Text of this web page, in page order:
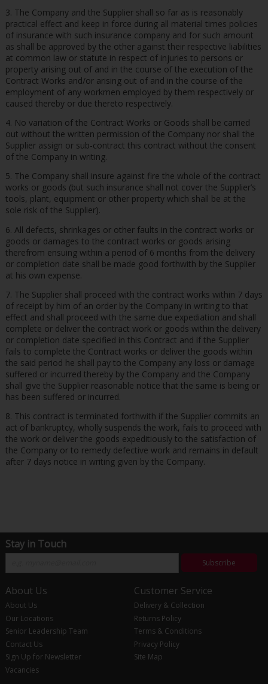
3. The Company and the Supplier shall so far as is reasonably
practical effect and keep in force during all material times policies
of insurance with such insurance company and for such amount
as shall be approved by the other against their respective liabilities
at common law or statute in respect of injuries to persons or
property arising out of and in the course of the execution of the
Contract Works and/or arising out of and in the course of the
employment of any workmen employed by them respectively or
caused thereby or due thereto respectively.
4. No variation of the Contract Works or Goods shall be carried
out without the written permission of the Company nor shall the
Supplier assign or sub-contract this contract without the consent
of the Company in writing.
5. The Company shall insure against fire the whole of the contract
works or goods (but such insurance shall not cover the Supplier’s
tools, plant, equipment or other property which shall be at the
sole risk of the Supplier).
6. All defects, shrinkages or other faults in the contract works or
goods or damages to the contract works or goods arising
therefrom ensuing within a period of 6 months from the delivery
or completion date shall be made good forthwith by the Supplier
at his own expense.
7. The Supplier shall proceed with the contract works within 7 days
of receipt by him of an order by the Company in writing to that
effect and shall proceed with the same due expediation and shall
complete or deliver the contract work or goods within the delivery
or completion date specified in this Contract and if the Supplier
fails to complete the Contract works or deliver the goods within
the said period he shall pay to the Company any loss or damage
suffered or incurred thereby by the Company and the Company
shall give the Supplier reasonable notice that the same is being or
has been suffered or incurred.
8. This contract is terminated forthwith if the Supplier commits an
act of bankruptcy, wholly suspends the work, fails to proceed with
the work or deliver the goods expeditiously to the satisfaction of
the Company or to remedy defective work and remains in default
after 7 days notice in writing given by the Company.
Stay in Touch
Subscribe
About Us
About Us
Our Locations
Senior Leadership Team
Contact Us
Sign Up for Newsletter
Vacancies
Customer Service
Delivery & Collection
Returns Policy
Terms & Conditions
Privacy Policy
Site Map